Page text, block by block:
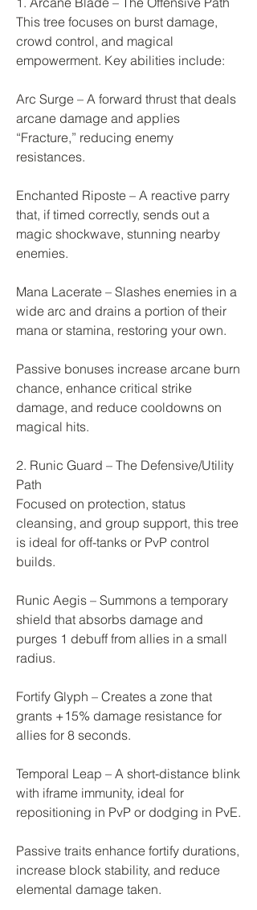
This tree focuses on burst damage,
crowd control, and magical
empowerment. Key abilities include:
Arc Surge – A forward thrust that deals
arcane damage and applies
“Fracture,” reducing enemy
resistances.
Enchanted Riposte – A reactive parry
that, if timed correctly, sends out a
magic shockwave, stunning nearby
enemies.
Mana Lacerate – Slashes enemies in a
wide arc and drains a portion of their
mana or stamina, restoring your own.
Passive bonuses increase arcane burn
chance, enhance critical strike
damage, and reduce cooldowns on
magical hits.
2. Runic Guard – The Defensive/Utility
Path
Focused on protection, status
cleansing, and group support, this tree
is ideal for off-tanks or PvP control
builds.
Runic Aegis – Summons a temporary
shield that absorbs damage and
purges 1 debuff from allies in a small
radius.
Fortify Glyph – Creates a zone that
grants +15% damage resistance for
allies for 8 seconds.
Temporal Leap – A short-distance blink
with iframe immunity, ideal for
repositioning in PvP or dodging in PvE.
Passive traits enhance fortify durations,
increase block stability, and reduce
elemental damage taken.